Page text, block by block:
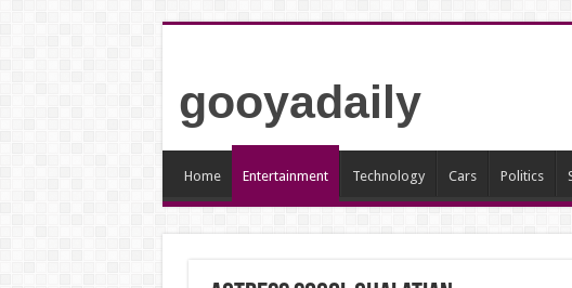
gooyadaily
Home Entertainment Technology Cars Politics